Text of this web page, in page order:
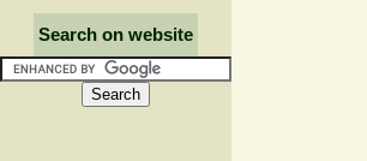
Search on website